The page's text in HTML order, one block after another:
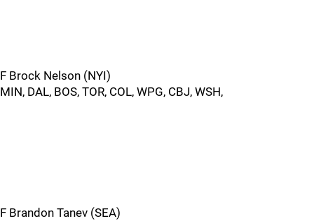
F Brock Nelson (NYI)
MIN, DAL, BOS, TOR, COL, WPG, CBJ, WSH,
F Brandon Tanev (SEA)